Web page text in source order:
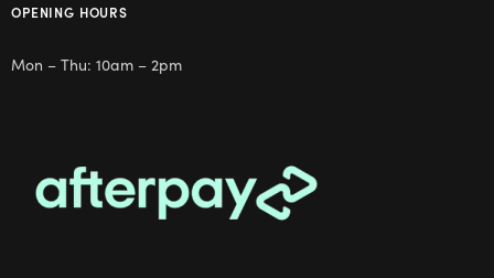
OPENING HOURS
Mon – Thu: 10am – 2pm